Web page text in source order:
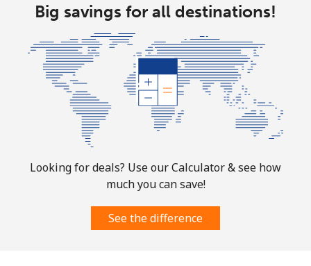
Big savings for all destinations!
Looking for deals? Use our Calculator & see how
much you can save!
See the difference